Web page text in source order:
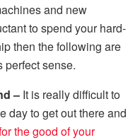
and new
to spend your hard-
then the following are
perfect sense.
– It is really difficult to
day to get out there and
the good of your